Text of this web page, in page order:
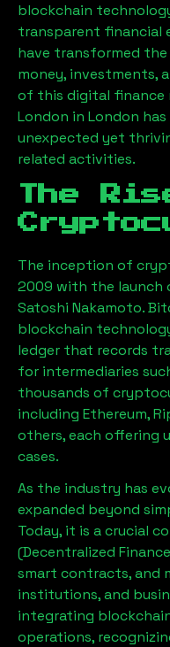
blockchain
transparent financial
have transformed
money, investments,
of this digital finance
London in London
unexpected yet
related activities.
The
The inception of
2009 with the launch
Satoshi Nakamoto.
blockchain
ledger that records
for intermediaries
thousands of
including Ethereum,
others, each offering
cases.
As the industry has
expanded beyond
Today, it is a crucial
(Decentralized
smart contracts, and
institutions, and
integrating
operations,